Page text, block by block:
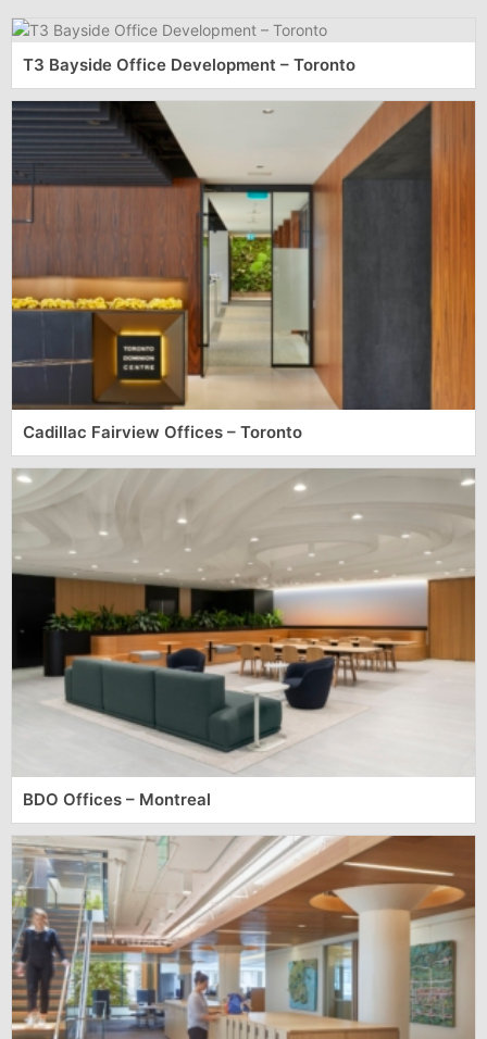
T3 Bayside Office Development – Toronto
Cadillac Fairview Offices – Toronto
BDO Offices – Montreal